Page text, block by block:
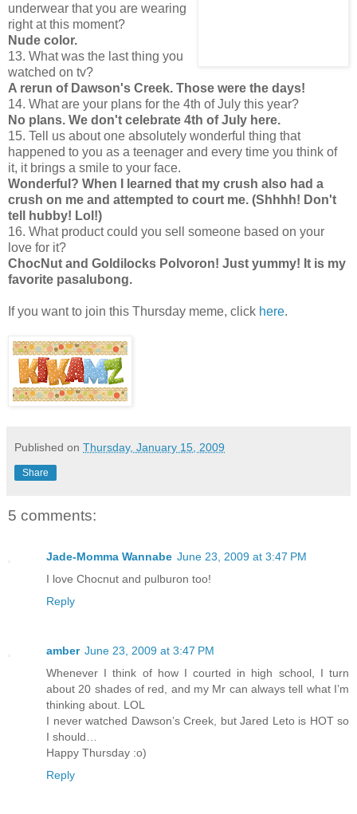
underwear that you are wearing
right at this moment?
Nude color.
13. What was the last thing you
watched on tv?
A rerun of Dawson's Creek. Those were the days!
14. What are your plans for the 4th of July this year?
No plans. We don't celebrate 4th of July here.
15. Tell us about one absolutely wonderful thing that
happened to you as a teenager and every time you think of
it, it brings a smile to your face.
Wonderful? When I learned that my crush also had a
crush on me and attempted to court me. (Shhhh! Don't
tell hubby! Lol!)
16. What product could you sell someone based on your
love for it?
ChocNut and Goldilocks Polvoron! Just yummy! It is my
favorite pasalubong.
If you want to join this Thursday meme, click here.
Published on Thursday, January 15, 2009
Share
5 comments:
Jade-Momma Wannabe June 23, 2009 at 3:47 PM
I love Chocnut and pulburon too!
Reply
amber June 23, 2009 at 3:47 PM
Whenever I think of how I courted in high school, I turn
about 20 shades of red, and my Mr can always tell what I’m
thinking about. LOL
I never watched Dawson’s Creek, but Jared Leto is HOT so
I should…
Happy Thursday :o)
Reply